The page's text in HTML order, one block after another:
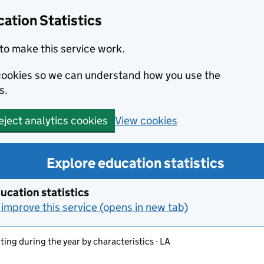
Statistics
make this service work.
so we can understand how you use the
analytics cookies View cookies
Explore education statistics
statistics
this service (opens in new tab)
during the year by characteristics - LA